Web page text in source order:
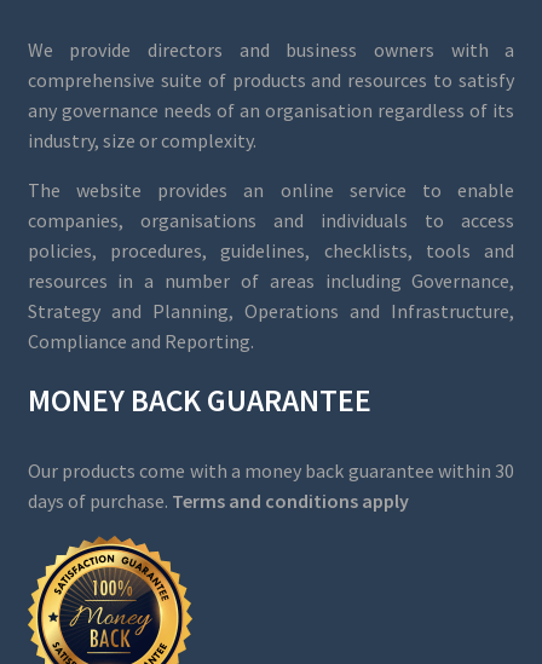
We provide directors and business owners with a
comprehensive suite of products and resources to satisfy
any governance needs of an organisation regardless of its
industry, size or complexity.
The website provides an online service to enable
companies, organisations and individuals to access
policies, procedures, guidelines, checklists, tools and
resources in a number of areas including Governance,
Strategy and Planning, Operations and Infrastructure,
Compliance and Reporting.
MONEY BACK GUARANTEE
Our products come with a money back guarantee within 30
days of purchase. Terms and conditions apply